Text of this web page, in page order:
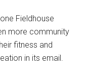
Fieldhouse
more community
fitness and
in its email.